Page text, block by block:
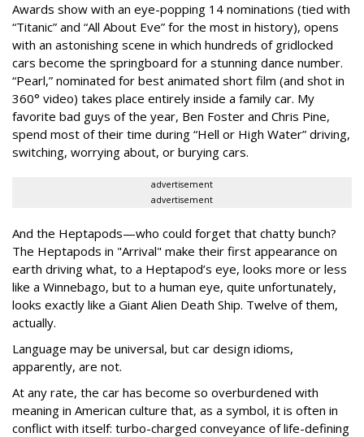
Awards show with an eye-popping 14 nominations (tied with
“Titanic” and “All About Eve” for the most in history), opens
with an astonishing scene in which hundreds of gridlocked
cars become the springboard for a stunning dance number.
“Pearl,” nominated for best animated short film (and shot in
360° video) takes place entirely inside a family car. My
favorite bad guys of the year, Ben Foster and Chris Pine,
spend most of their time during “Hell or High Water” driving,
switching, worrying about, or burying cars.
advertisement
advertisement
And the Heptapods—who could forget that chatty bunch?
The Heptapods in "Arrival" make their first appearance on
earth driving what, to a Heptapod’s eye, looks more or less
like a Winnebago, but to a human eye, quite unfortunately,
looks exactly like a Giant Alien Death Ship. Twelve of them,
actually.
Language may be universal, but car design idioms,
apparently, are not.
At any rate, the car has become so overburdened with
meaning in American culture that, as a symbol, it is often in
conflict with itself: turbo-charged conveyance of life-defining